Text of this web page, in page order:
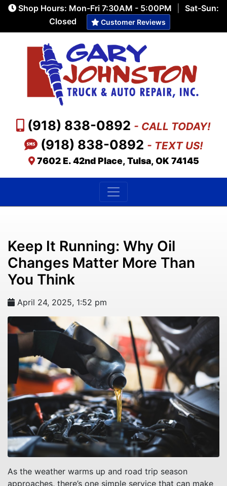
Shop Hours: Mon-Fri 7:30AM - 5:00PM
Sat-Sun:
Closed
Customer Reviews
(918) 838-0892 - CALL TODAY!
(918) 838-0892 - TEXT US!
7602 E. 42nd Place, Tulsa, OK 74145
Keep It Running: Why Oil
Changes Matter More Than
You Think
April 24, 2025, 1:52 pm
As the weather warms up and road trip season
approaches, there’s one simple service that can make